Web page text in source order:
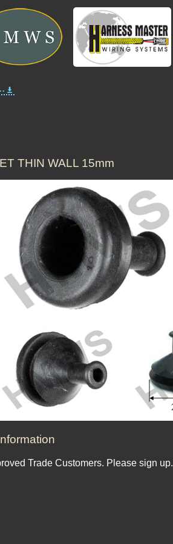
THIN WALL 15mm
Trade Customers. Please sign up.